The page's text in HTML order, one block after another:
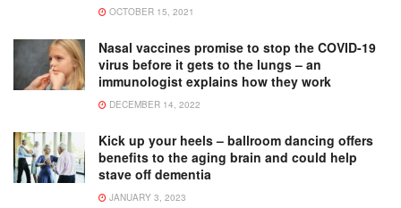
OCTOBER 15, 2021
Nasal vaccines promise to stop the COVID-19
virus before it gets to the lungs – an
immunologist explains how they work
DECEMBER 14, 2022
Kick up your heels – ballroom dancing offers
benefits to the aging brain and could help
stave off dementia
JANUARY 3, 2023